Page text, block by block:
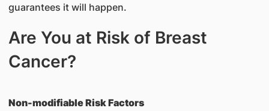
guarantees it will happen.
Are You at Risk of Breast
Cancer?
Non-modifiable Risk Factors